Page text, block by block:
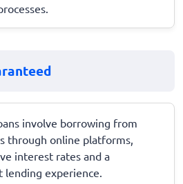
involve borrowing from
through online platforms,
interest rates and a
experience.